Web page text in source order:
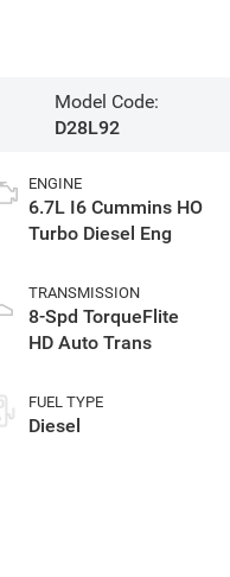
Model Code:
D28L92
ENGINE
6.7L I6 Cummins HO
Turbo Diesel Eng
TRANSMISSION
8-Spd TorqueFlite
HD Auto Trans
FUEL TYPE
Diesel